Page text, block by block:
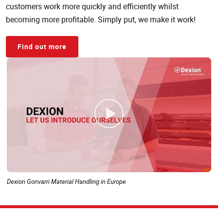
customers work more quickly and efficiently whilst
becoming more profitable. Simply put, we make it work!
Find out more
Dexion Gonvarri Material Handling in Europe